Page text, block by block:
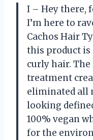
I – Hey there,
I’m here to
Cachos Hair
this product is
curly hair.
treatment
eliminated all
looking
100% vegan
for the